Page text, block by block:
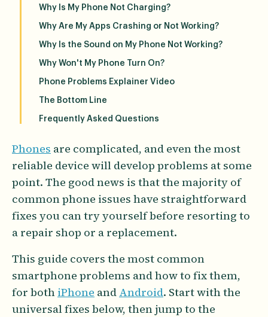
Why Is My Phone Not Charging?
Why Are My Apps Crashing or Not Working?
Why Is the Sound on My Phone Not Working?
Why Won't My Phone Turn On?
Phone Problems Explainer Video
The Bottom Line
Frequently Asked Questions
Phones are complicated, and even the most
reliable device will develop problems at some
point. The good news is that the majority of
common phone issues have straightforward
fixes you can try yourself before resorting to
a repair shop or a replacement.
This guide covers the most common
smartphone problems and how to fix them,
for both iPhone and Android. Start with the
universal fixes below, then jump to the